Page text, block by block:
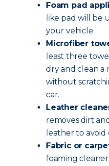
Foam pad
like pad will be
your vehicle.
Microfiber
least three
dry and clean a
without
car.
Leather
removes dirt
leather to
Fabric or
foaming